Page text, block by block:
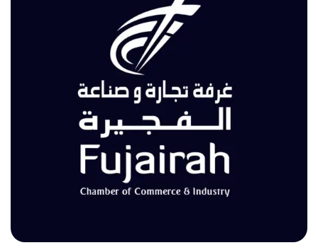
Fujairah Chamber of Commerce & Industry